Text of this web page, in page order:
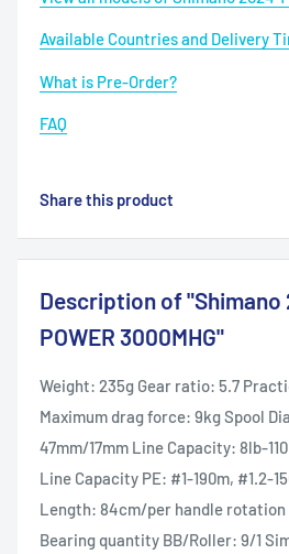
Available Countries and Delivery
What is Pre-Order?
FAQ
Share this product
Description of "Shimano
POWER 3000MHG"
Weight: 235g Gear ratio: 5.7
Maximum drag force: 9kg Spool
47mm/17mm Line Capacity: 8lb-
Line Capacity PE: #1-190m, #1.2-
Length: 84cm/per handle rotation
Bearing quantity BB/Roller: 9/1